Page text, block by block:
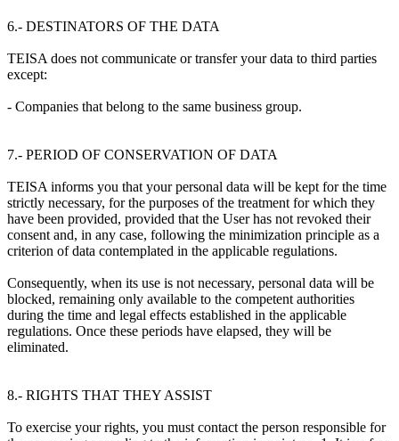
6.- DESTINATORS OF THE DATA
TEISA does not communicate or transfer your data to third parties
except:
- Companies that belong to the same business group.
7.- PERIOD OF CONSERVATION OF DATA
TEISA informs you that your personal data will be kept for the time
strictly necessary, for the purposes of the treatment for which they
have been provided, provided that the User has not revoked their
consent and, in any case, following the minimization principle as a
criterion of data contemplated in the applicable regulations.
Consequently, when its use is not necessary, personal data will be
blocked, remaining only available to the competent authorities
during the time and legal effects established in the applicable
regulations. Once these periods have elapsed, they will be
eliminated.
8.- RIGHTS THAT THEY ASSIST
To exercise your rights, you must contact the person responsible for